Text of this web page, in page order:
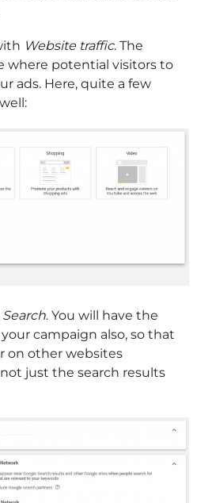
Website traffic. The
where potential visitors to
ads. Here, quite a few
Search. You will have the
campaign also, so that
on other websites
just the search results